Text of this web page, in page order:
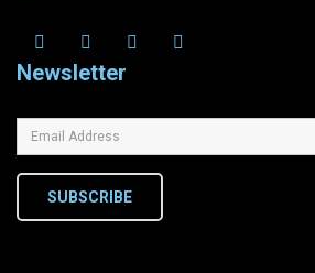
Newsletter
SUBSCRIBE